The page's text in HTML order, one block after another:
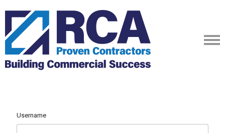
Username